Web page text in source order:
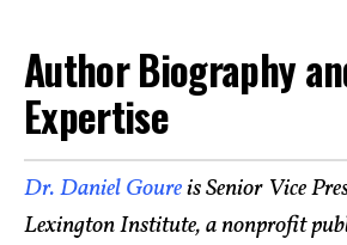
Author Biography
Expertise
Dr. Daniel Goureis Senior Vice
Lexington Institute, a nonprofit